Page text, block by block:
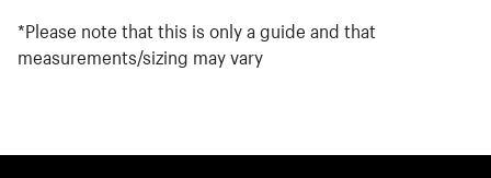
*Please note that this is only a guide and that
measurements/sizing may vary